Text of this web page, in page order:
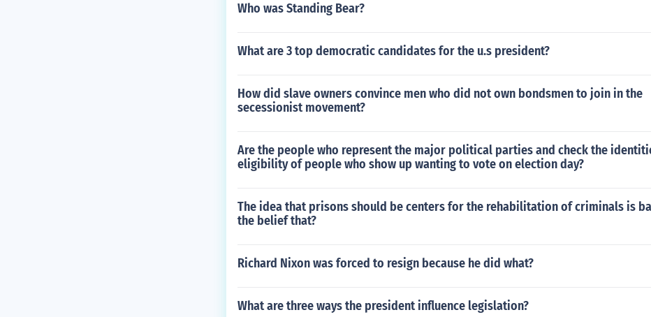
Who was Standing Bear?
What are 3 top democratic candidates for the u.s president?
How did slave owners convince men who did not own bondsmen to join in the
secessionist movement?
Are the people who represent the major political parties and check the
eligibility of people who show up wanting to vote on election day?
The idea that prisons should be centers for the rehabilitation of criminals is
the belief that?
Richard Nixon was forced to resign because he did what?
What are three ways the president influence legislation?